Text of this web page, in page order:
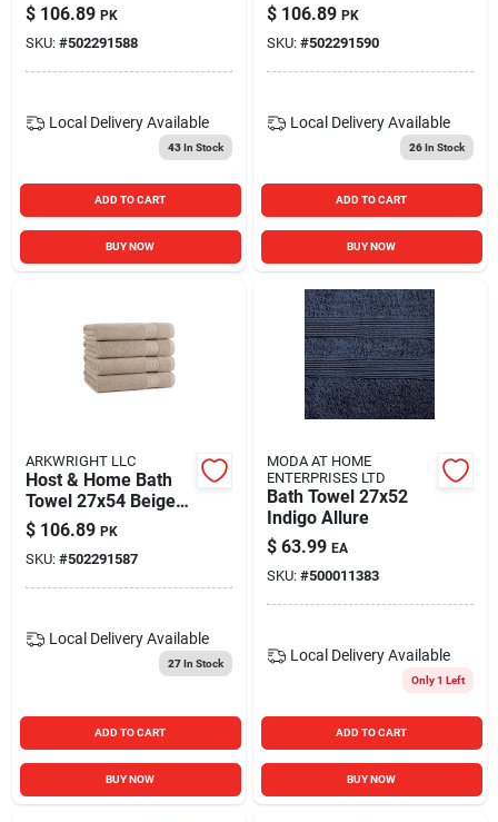
Sign Up
Grey (4/pack)
$ 106.89 PK
SKU: #502291588
Local Delivery Available
43In Stock
ADD TO CART
BUY NOW
(4/pack)
$ 106.89 PK
SKU: #502291590
Local Delivery Available
26In Stock
ADD TO CART
BUY NOW
ARKWRIGHT LLC
Host & Home Bath
Towel 27x54 Beige
(4/pack)
$ 106.89 PK
SKU: #502291587
Local Delivery Available
27In Stock
ADD TO CART
BUY NOW
MODA AT HOME
ENTERPRISES LTD
Bath Towel 27x52
Indigo Allure
$ 63.99 EA
SKU: #500011383
Local Delivery Available
Only 1 Left
ADD TO CART
BUY NOW